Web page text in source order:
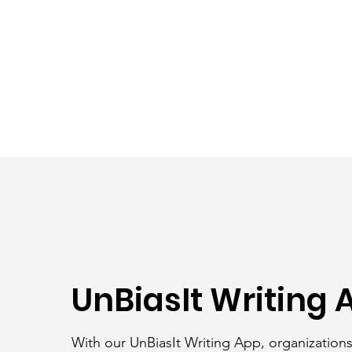
UnBiasIt Writing
With our UnBiasIt Writing App,